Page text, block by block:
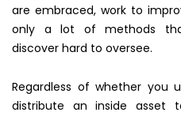
are embraced, work to
only a lot of methods
discover hard to oversee.
Regardless of whether you
distribute an inside asset